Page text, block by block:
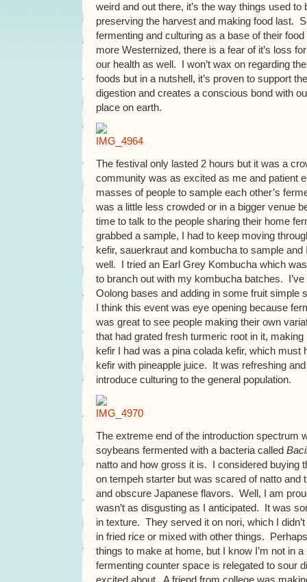
weird and out there, it’s the way things used
preserving the harvest and making food last.
fermenting and culturing as a base of their
more Westernized, there is a fear of it’s loss
our health as well. I won’t wax on regarding
foods but in a nutshell, it’s proven to support
digestion and creates a conscious bond with
place on earth.
The festival only lasted 2 hours but it was a
community was as excited as me and patient
masses of people to sample each other’s
was a little less crowded or in a bigger venue
time to talk to the people sharing their home
grabbed a sample, I had to keep moving
kefir, sauerkraut and kombucha to sample
well. I tried an Earl Grey Kombucha which
to branch out with my kombucha batches.
Oolong bases and adding in some fruit
I think this event was eye opening because
was great to see people making their own
that had grated fresh turmeric root in it,
kefir I had was a pina colada kefir, which must
kefir with pineapple juice. It was refreshing
introduce culturing to the general population.
The extreme end of the introduction spectrum
soybeans fermented with a bacteria called
natto and how gross it is. I considered buying
on tempeh starter but was scared of natto and
and obscure Japanese flavors. Well, I am
wasn’t as disgusting as I anticipated. It was
in texture. They served it on nori, which I
in fried rice or mixed with other things.
things to make at home, but I know I’m not in
fermenting counter space is relegated to sour
excited about. A friend from college was